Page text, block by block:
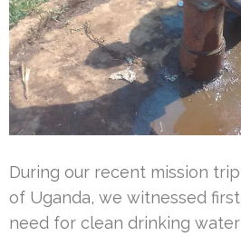
During our recent mission
of Uganda, we witnessed
need for clean drinking